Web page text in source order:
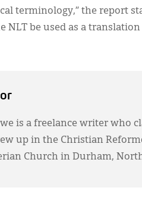
terminology,” the report
NLT be used as a
is a freelance writer who
up in the Christian
Church in Durham,